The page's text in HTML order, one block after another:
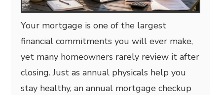
Your mortgage is one of the largest
financial commitments you will ever make,
yet many homeowners rarely review it after
closing. Just as annual physicals help you
stay healthy, an annual mortgage checkup